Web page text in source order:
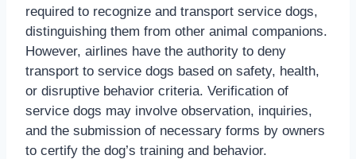
required to recognize and transport service dogs,
distinguishing them from other animal companions.
However, airlines have the authority to deny
transport to service dogs based on safety, health,
or disruptive behavior criteria. Verification of
service dogs may involve observation, inquiries,
and the submission of necessary forms by owners
to certify the dog’s training and behavior.